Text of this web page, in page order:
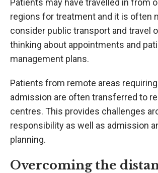
regions for treatment and it is often
consider public transport and travel
thinking about appointments and
management plans.
Patients from remote areas
admission are often transferred to
centres. This provides challenges
responsibility as well as admission
planning.
Overcoming the